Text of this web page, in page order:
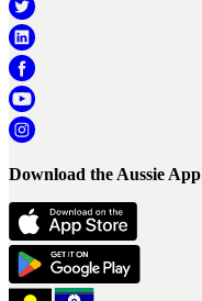
Download the Aussie App